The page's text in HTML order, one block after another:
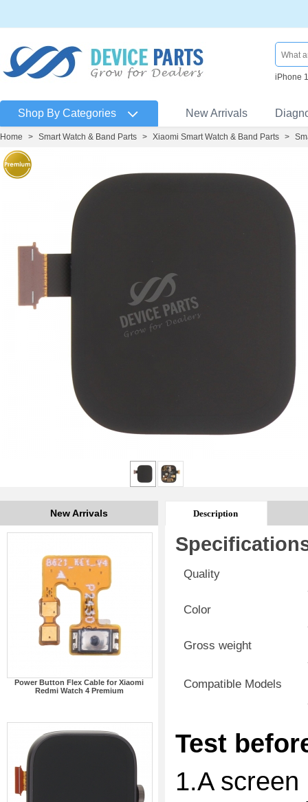
iPhone
Shop By Categories New Arrivals
Home > Smart Watch & Band Parts > Xiaomi Smart Watch & Band Parts >
New Arrivals
Power Button Flex Cable for Xiaomi
Redmi Watch 4 Premium
Description
Quality
Color
Gross weight
Compatible Models
Test
1.A